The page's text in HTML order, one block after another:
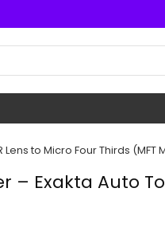
Lens to Micro Four Thirds
– Exakta Auto